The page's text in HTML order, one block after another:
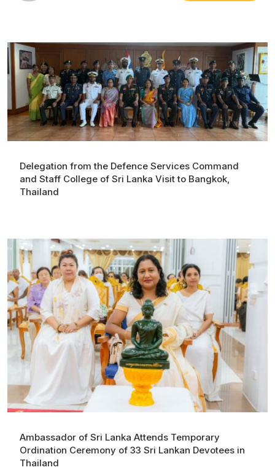
Delegation from the Defence Services Command
and Staff College of Sri Lanka Visit to Bangkok,
Thailand
Ambassador of Sri Lanka Attends Temporary
Ordination Ceremony of 33 Sri Lankan Devotees in
Thailand